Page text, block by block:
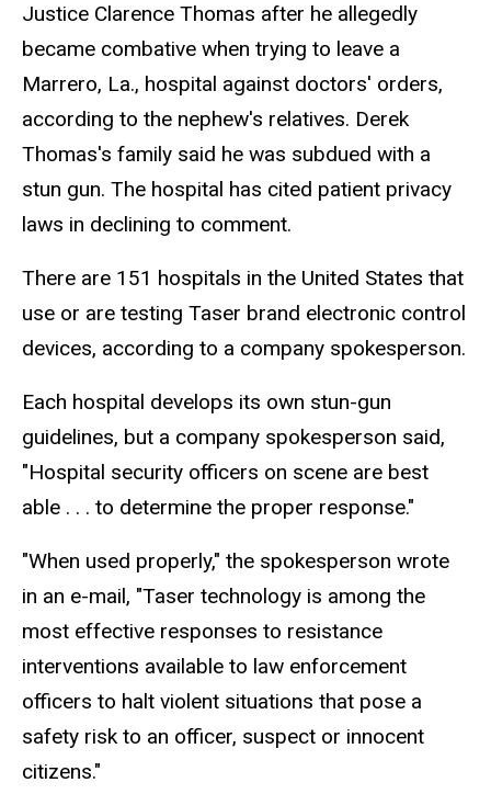
Justice Clarence Thomas after he allegedly
became combative when trying to leave a
Marrero, La., hospital against doctors' orders,
according to the nephew's relatives. Derek
Thomas's family said he was subdued with a
stun gun. The hospital has cited patient privacy
laws in declining to comment.
There are 151 hospitals in the United States that
use or are testing Taser brand electronic control
devices, according to a company spokesperson.
Each hospital develops its own stun-gun
guidelines, but a company spokesperson said,
"Hospital security officers on scene are best
able . . . to determine the proper response."
"When used properly," the spokesperson wrote
in an e-mail, "Taser technology is among the
most effective responses to resistance
interventions available to law enforcement
officers to halt violent situations that pose a
safety risk to an officer, suspect or innocent
citizens."